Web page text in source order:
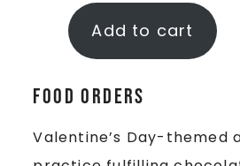
Add to cart
Food Orders
Valentine’s Day-themed